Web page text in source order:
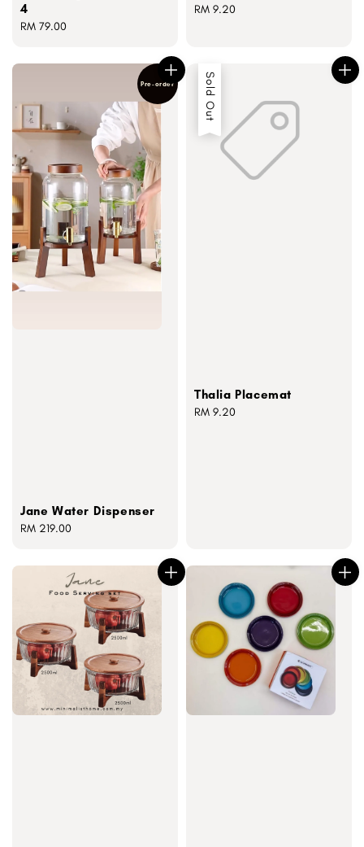
4
Regular
RM 79.00
Regular
RM 9.20
Pre-order
Jane Water Dispenser
Regular
RM 219.00
Sold Out
Thalia Placemat
Regular
RM 9.20